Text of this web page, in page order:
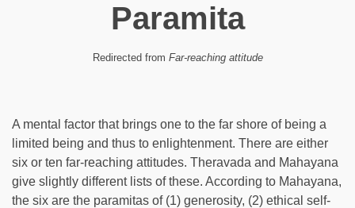
Paramita
Redirected from Far-reaching attitude
A mental factor that brings one to the far shore of being a
limited being and thus to enlightenment. There are either
six or ten far-reaching attitudes. Theravada and Mahayana
give slightly different lists of these. According to Mahayana,
the six are the paramitas of (1) generosity, (2) ethical self-